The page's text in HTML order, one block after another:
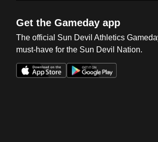
Get the Gameday app
The official Sun Devil Athletics
must-have for the Sun Devil Nation.